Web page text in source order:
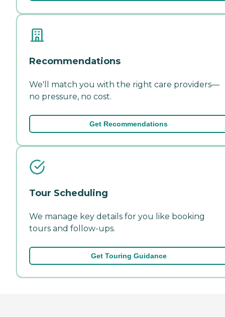
Recommendations
We'll match you with the right care providers—
no pressure, no cost.
Get Recommendations
Tour Scheduling
We manage key details for you like booking
tours and follow-ups.
Get Touring Guidance